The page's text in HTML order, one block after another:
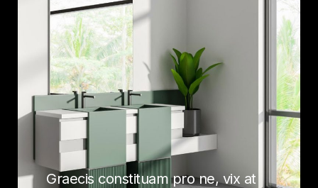
Graecis constituam pro ne, vix at